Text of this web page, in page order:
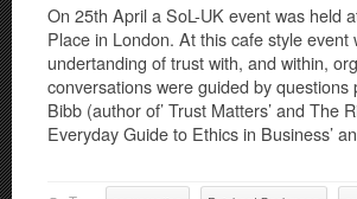
On 25th April a SoL-UK event was held
Place in London. At this cafe style event
undertanding of trust with, and within,
conversations were guided by questions
Bibb (author of’ Trust Matters’ and The
Everyday Guide to Ethics in Business’